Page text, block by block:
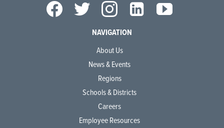
NAVIGATION
About Us
News & Events
Regions
Schools & Districts
Careers
Employee Resources